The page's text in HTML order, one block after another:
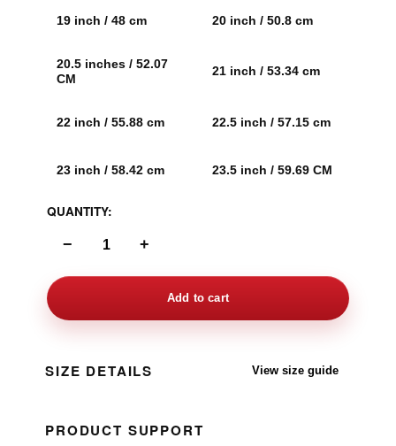
19 inch / 48 cm 20 inch / 50.8 cm
20.5 inches / 52.07
CM
21 inch / 53.34 cm
22 inch / 55.88 cm 22.5 inch / 57.15 cm
23 inch / 58.42 cm 23.5 inch / 59.69 CM
QUANTITY:
− +
Add to cart
SIZE DETAILS View size guide
PRODUCT SUPPORT